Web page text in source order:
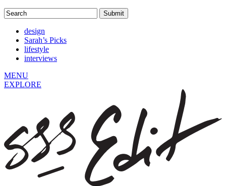
design
Sarah’s Picks
lifestyle
interviews
MENU
EXPLORE